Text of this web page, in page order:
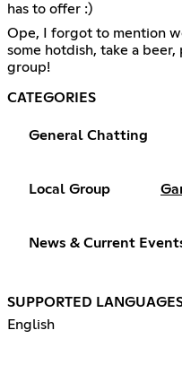
has to offer :)
Ope, I forgot to mention
some hotdish, take a
group!
CATEGORIES
General Chatting
Local Group
News & Current
SUPPORTED
English